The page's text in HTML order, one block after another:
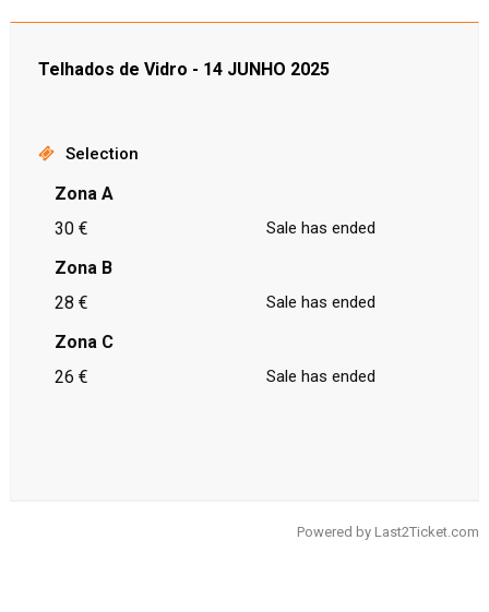
Telhados de Vidro - 14 JUNHO 2025
Selection
Zona A
30 €
Sale has ended
Zona B
28 €
Sale has ended
Zona C
26 €
Sale has ended
Powered by Last2Ticket.com